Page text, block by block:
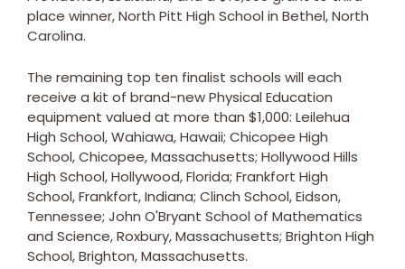
place winner, North Pitt High School in Bethel, North
Carolina.
The remaining top ten finalist schools will each
receive a kit of brand-new Physical Education
equipment valued at more than $1,000: Leilehua
High School,Wahiawa, Hawaii; Chicopee High
School,Chicopee, Massachusetts; Hollywood Hills
High School,Hollywood, Florida; Frankfort High
School,Frankfort, Indiana; Clinch School,Eidson,
Tennessee; John O'Bryant School of Mathematics
and Science,Roxbury, Massachusetts; Brighton High
School,Brighton, Massachusetts.